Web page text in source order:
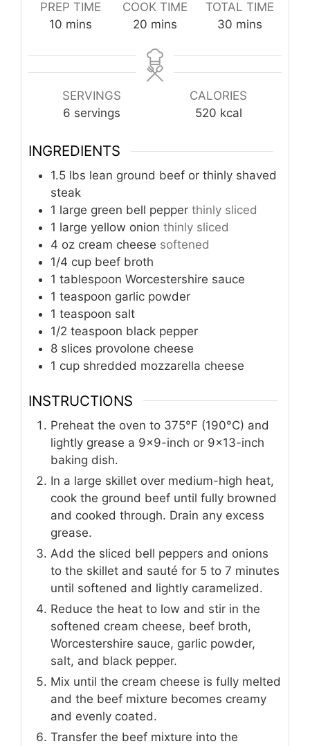
PREP TIME
10 minutes
mins
COOK TIME
20 minutes
mins
TOTAL TIME
30minutes
mins
SERVINGS
6 servings
CALORIES
520 kcal
INGREDIENTS
1.5 lbs lean ground beef or thinly shaved
steak
1 large green bell pepper thinly sliced
1 large yellow onion thinly sliced
4 oz cream cheese softened
1/4 cup beef broth
1 tablespoon Worcestershire sauce
1 teaspoon garlic powder
1 teaspoon salt
1/2 teaspoon black pepper
8 slices provolone cheese
1 cup shredded mozzarella cheese
INSTRUCTIONS
Preheat the oven to 375°F (190°C) and
lightly grease a 9x9-inch or 9x13-inch
baking dish.
In a large skillet over medium-high heat,
cook the ground beef until fully browned
and cooked through. Drain any excess
grease.
Add the sliced bell peppers and onions
to the skillet and sauté for 5 to 7 minutes
until softened and lightly caramelized.
Reduce the heat to low and stir in the
softened cream cheese, beef broth,
Worcestershire sauce, garlic powder,
salt, and black pepper.
Mix until the cream cheese is fully melted
and the beef mixture becomes creamy
and evenly coated.
Transfer the beef mixture into the